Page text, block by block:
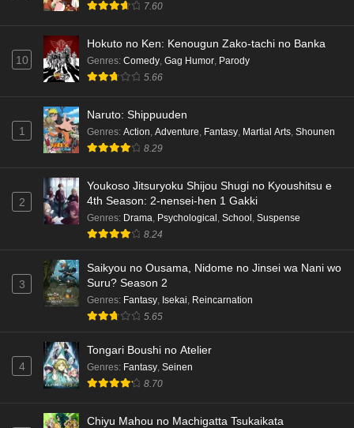
7.60
10
Hokuto no Ken: Kenougun Zako-tachi no Banka
Genres: Comedy, Gag Humor, Parody
5.66
1
Naruto: Shippuuden
Genres: Action, Adventure, Fantasy, Martial Arts, Shounen
8.29
2
Youkoso Jitsuryoku Shijou Shugi no Kyoushitsu e
4th Season: 2-nensei-hen 1 Gakki
Genres: Drama Psychological School Suspense
8.24
3
Saikyou no Ousama, Nidome no Jinsei wa Nani wo
Suru? Season 2
Genres: Fantasy Isekai Reincarnation
5.65
4
Tongari Boushi no Atelier
Genres: Fantasy Seinen
8.70
Chiyu Mahou no Machigatta Tsukaikata